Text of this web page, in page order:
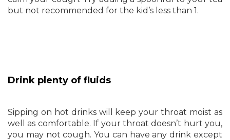
but not recommended for the kid’s less than 1.
Drink plenty of fluids
Sipping on hot drinks will keep your throat moist as
well as comfortable. If your throat doesn’t hurt you,
you may not cough. You can have any drink except